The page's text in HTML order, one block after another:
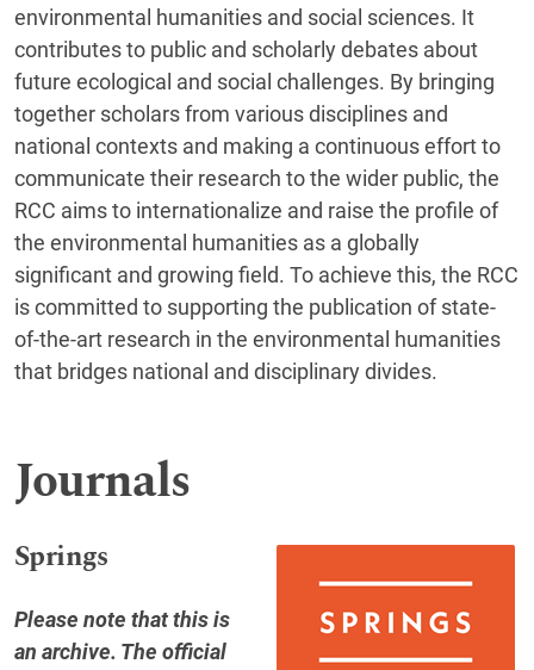
environmental humanities and social sciences. It
contributes to public and scholarly debates about
future ecological and social challenges. By bringing
together scholars from various disciplines and
national contexts and making a continuous effort to
communicate their research to the wider public, the
RCC aims to internationalize and raise the profile of
the environmental humanities as a globally
significant and growing field. To achieve this, the RCC
is committed to supporting the publication of state-
of-the-art research in the environmental humanities
that bridges national and disciplinary divides.
Journals
Springs
Please note that this is
an archive. The official